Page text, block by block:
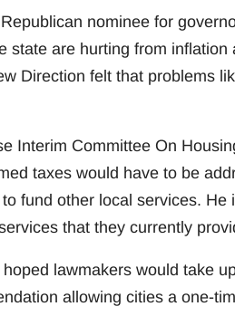
nominee for
state are hurting from
Direction felt that problems
Interim Committee On
taxes would have to be
fund other local services.
that they currently
lawmakers would take
allowing cities a one-